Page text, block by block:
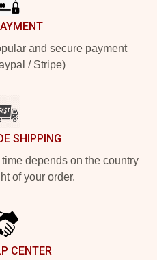
and secure payment
/ Stripe)
SHIPPING
depends on the country
of your order.
CENTER